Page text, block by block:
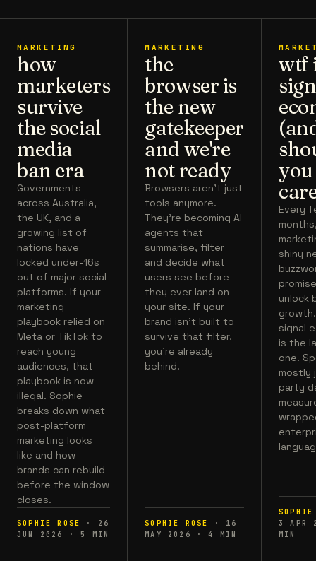
MARKETING
how
marketers
survive
the social
media
ban era
Governments
across Australia,
the UK, and a
growing list of
nations have
locked under-16s
out of major social
platforms. If your
marketing
playbook relied on
Meta or TikTok to
reach young
audiences, that
playbook is now
illegal. Sophie
breaks down what
post-platform
marketing looks
like and how
brands can rebuild
before the window
closes.
SOPHIE ROSE ·
26
JUN 2026
· 5 MIN
MARKETING
the
browser is
the new
gatekeeper
and we're
not ready
Browsers aren't just
tools anymore.
They're becoming AI
agents that
summarise, filter
and decide what
users see before
they ever land on
your site. If your
brand isn't built to
survive that filter,
you're already
behind.
SOPHIE ROSE ·
16
MAY 2026
· 4 MIN
wtf
you
Every
shiny
unlock
signal
is the
one.
mostly
party
SOPHIE
3 APR
MIN